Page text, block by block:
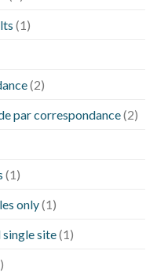
(1)
(2)
par correspondance(2)
(1)
only(1)
site(1)